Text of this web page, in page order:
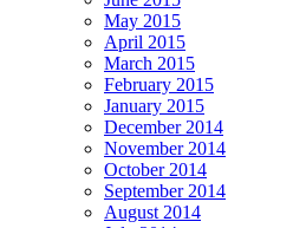
May 2015
April 2015
March 2015
February 2015
January 2015
December 2014
November 2014
October 2014
September 2014
August 2014